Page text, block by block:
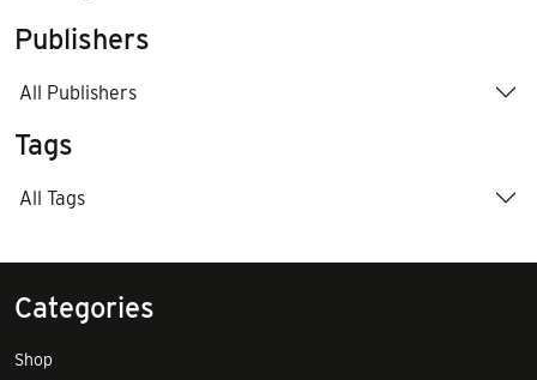
Publishers
All Publishers
Tags
All Tags
Categories
Shop